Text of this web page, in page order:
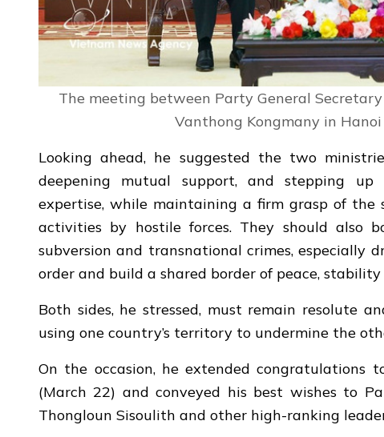
The meeting between Party General
Vanthong Kongmany in
Looking ahead, he suggested the two
deepening mutual support, and stepping up
expertise, while maintaining a firm grasp of
activities by hostile forces. They should also
subversion and transnational crimes, especially
order and build a shared border of peace,
Both sides, he stressed, must remain resolute
using one country’s territory to undermine the
On the occasion, he extended congratulations
(March 22) and conveyed his best wishes to
Thongloun Sisoulith and other high-ranking